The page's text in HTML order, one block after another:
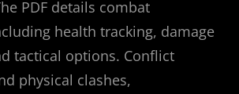
PDF details combat
health tracking, damage
tactical options. Conflict
physical clashes,